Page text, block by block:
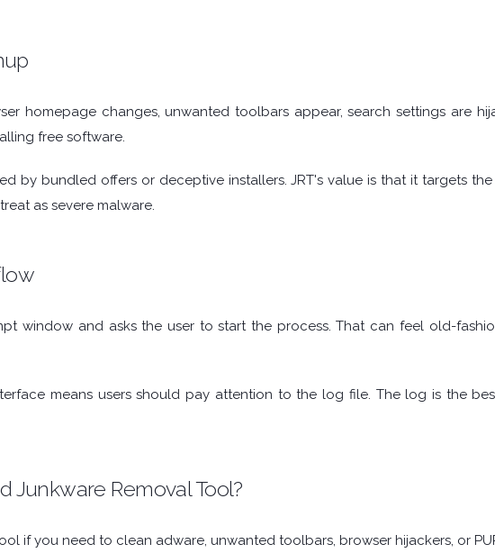
homepage changes, unwanted toolbars appear, search settings are
free software.
by bundled offers or deceptive installers. JRT's value is that it targets
as severe malware.
window and asks the user to start the process. That can feel old-
means users should pay attention to the log file. The log is the
Junkware Removal Tool?
if you need to clean adware, unwanted toolbars, browser hijackers, or